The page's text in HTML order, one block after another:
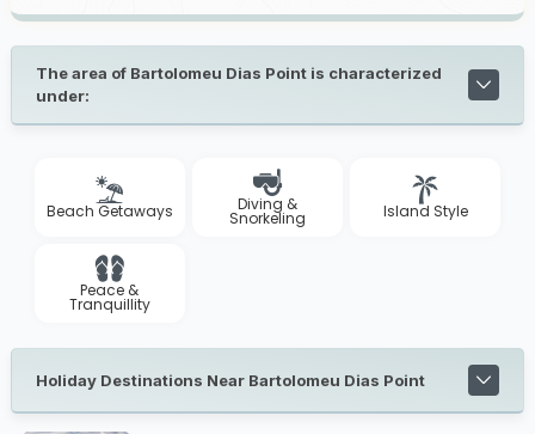
The area of Bartolomeu Dias Point is characterized
under:
Beach Getaways Diving &
Snorkeling Island Style
Peace &
Tranquillity
Holiday Destinations Near Bartolomeu Dias Point